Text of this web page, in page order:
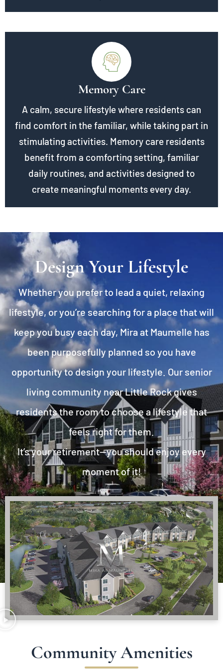
Memory Care
A calm, secure lifestyle where residents can
find comfort in the familiar, while taking part in
stimulating activities. Memory care residents
benefit from a comforting setting, familiar
daily routines, and activities designed to
create meaningful moments every day.
Design Your Lifestyle
Whether you prefer to lead a quiet, relaxing
lifestyle, or you’re searching for a place that will
keep you busy each day, Mira at Maumelle has
been purposefully planned so you have
opportunity to design your lifestyle. Our senior
living community near Little Rock gives
residents the room to choose a lifestyle that
feels right for them.
It’s your retirement—you should enjoy every
moment of it!
Community Amenities